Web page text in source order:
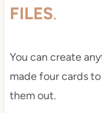
FILES.
You can create
made four cards
them out.